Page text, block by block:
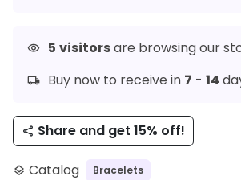
visibility 5 visitorsare browsing our
local_shipping Buy now to receive in 7 - 14
share Share and get 15% off!
layers Catalog Bracelets